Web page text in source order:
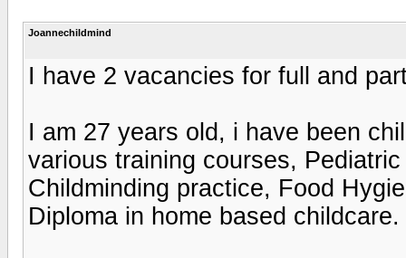
Joannechildmind
I have 2 vacancies for full and
I am 27 years old, i have been
various training courses,
Childminding practice, Food
Diploma in home based childcare.